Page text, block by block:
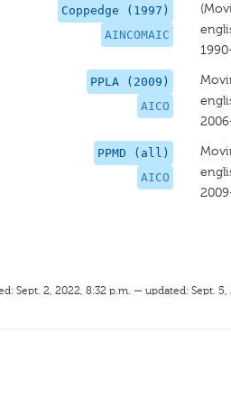
Coppedge (1997)
AINCOMAIC
PPLA (2009)
AICO
PPMD (all)
AICO
Sept. 2, 2022, 8:32 p.m. — updated: Sept. 5,